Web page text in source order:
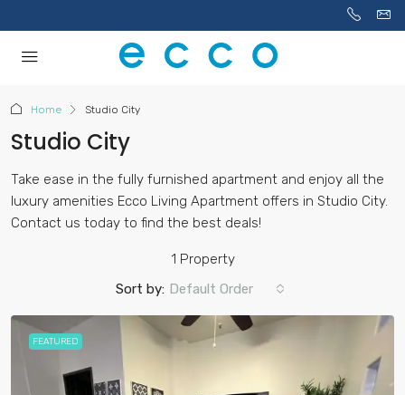
Home Studio City
Studio City
Take ease in the fully furnished apartment and enjoy all the
luxury amenities Ecco Living Apartment offers in Studio City.
Contact us today to find the best deals!
1 Property
Sort by: Default Order
FEATURED